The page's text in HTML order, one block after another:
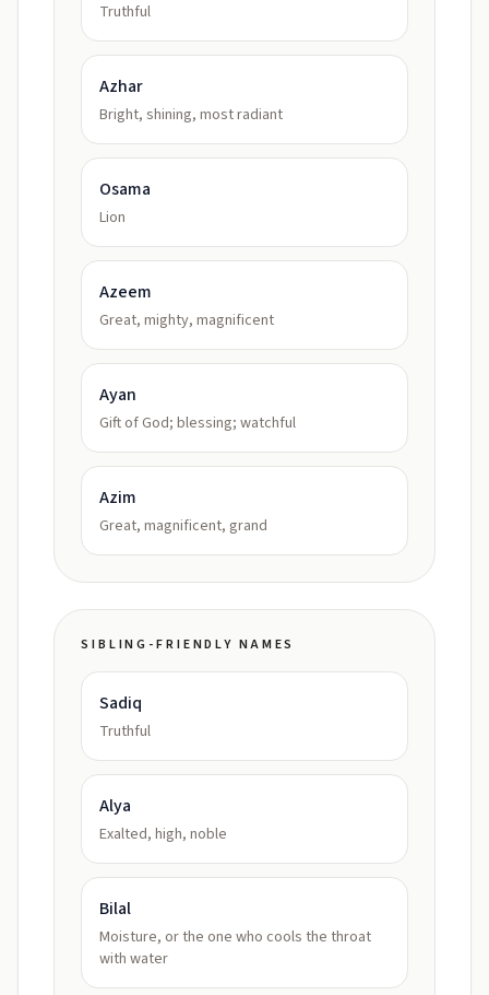
Truthful
Azhar
Bright, shining, most radiant
Osama
Lion
Azeem
Great, mighty, magnificent
Ayan
Gift of God; blessing; watchful
Azim
Great, magnificent, grand
SIBLING-FRIENDLY NAMES
Sadiq
Truthful
Alya
Exalted, high, noble
Bilal
Moisture, or the one who cools the throat
with water